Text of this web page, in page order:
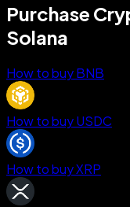
Purchase
Solana
How to buy BNB
How to buy USDC
How to buy XRP